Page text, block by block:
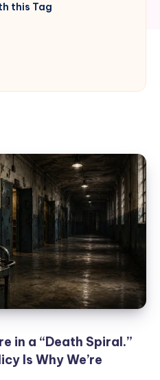
this Tag
in a “Death Spiral.”
Is Why We’re